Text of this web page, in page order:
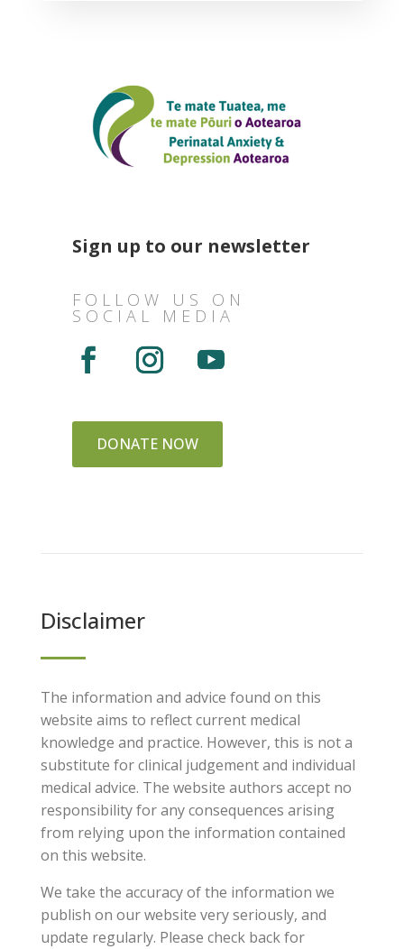
Sign up to our newsletter
FOLLOW US ON
SOCIAL MEDIA
DONATE NOW
Disclaimer
The information and advice found on this
website aims to reflect current medical
knowledge and practice. However, this is not a
substitute for clinical judgement and individual
medical advice. The website authors accept no
responsibility for any consequences arising
from relying upon the information contained
on this website.
We take the accuracy of the information we
publish on our website very seriously, and
update regularly. Please check back for